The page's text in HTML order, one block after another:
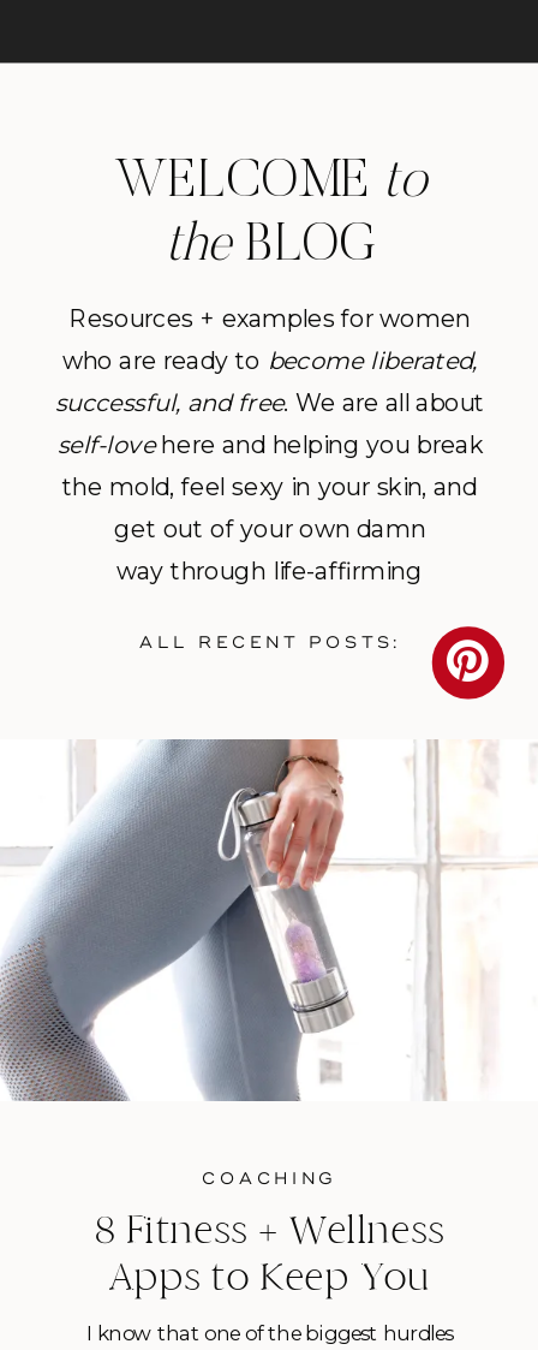
WELCOME to
theBLOG
Resources + examples for women
who are ready to become liberated,
successful, and free. We are all about
self-lovehere and helping you break
the mold, feel sexy in your skin, and
get out of your own damn
way through life-affirming
coaching.
ALL RECENT POSTS:
COACHING
8 Fitness + Wellness
Apps to Keep You
Healthy While At Home
I know that one of the biggest hurdles